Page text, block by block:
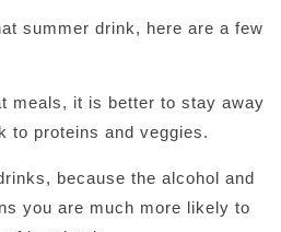
summer drink, here are a few
meals, it is better to stay away
to proteins and veggies.
because the alcohol and
you are much more likely to